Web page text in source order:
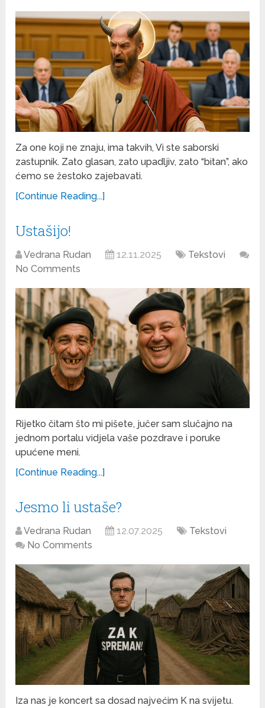
Za one koji ne znaju, ima takvih, Vi ste saborski
zastupnik. Zato glasan, zato upadljiv, zato “bitan”, ako
ćemo se žestoko zajebavati.
[Continue Reading...]
Ustašijo!
Vedrana Rudan 12.11.2025
Tekstovi
No Comments
Rijetko čitam što mi pišete, jučer sam slučajno na
jednom portalu vidjela vaše pozdrave i poruke
upućene meni.
[Continue Reading...]
Jesmo li ustaše?
Vedrana Rudan 12.07.2025
Tekstovi
No Comments
Iza nas je koncert sa dosad najvećim K na svijetu.